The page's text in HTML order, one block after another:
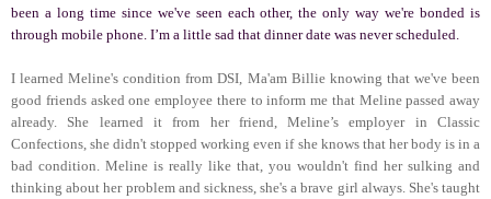
been a long time since we've seen each other, the only way we're bonded is
through mobile phone. I’m a little sad that dinner date was never scheduled.
I learned Meline's condition from DSI, Ma'am Billie knowing that we've been
good friends asked one employee there to inform me that Meline passed away
already. She learned it from her friend, Meline’s employer in Classic
Confections, she didn't stopped working even if she knows that her body is in a
bad condition. Meline is really like that, you wouldn't find her sulking and
thinking about her problem and sickness, she's a brave girl always. She's taught